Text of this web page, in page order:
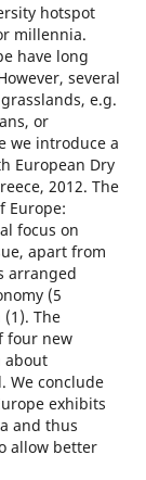
hotspot
millennia.
have long
several
e.g.
or
we introduce a
European Dry
2012. The
Europe:
focus on
apart from
arranged
(5
The
four new
about
We conclude
exhibits
and thus
allow better